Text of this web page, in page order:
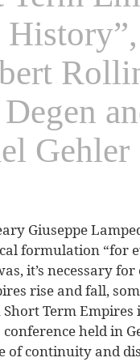
Gehler
Giuseppe
formulation “for
it’s necessary
rise and fall,
Short Term
held in
of continuity and